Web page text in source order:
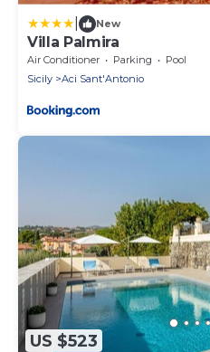
New
Villa Palmira
Air Conditioner Parking
Pool
Sicily
Aci Sant'Antonio
US $523